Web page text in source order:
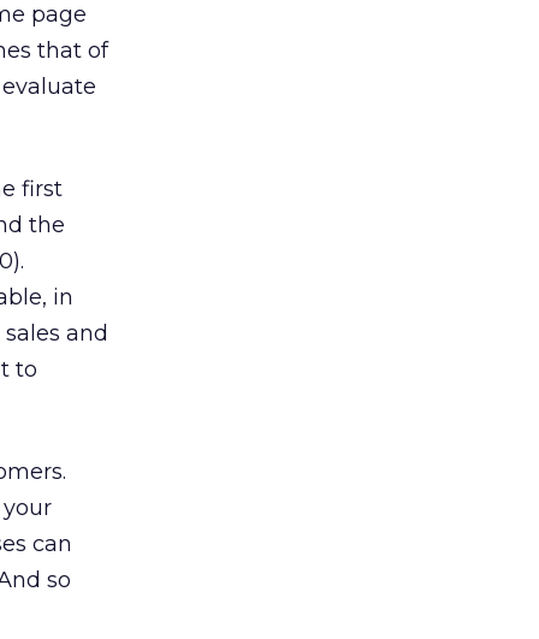
page
that of
first
the
in
and
to
can
so